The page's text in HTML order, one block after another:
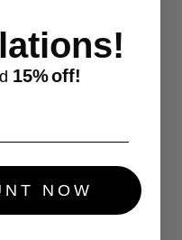
d 15%off!
NOW